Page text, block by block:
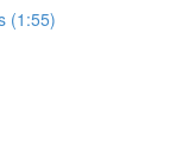
(1:55)